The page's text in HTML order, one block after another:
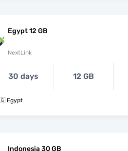
Egypt 12 GB
NextLink
30 days 12 GB
Egypt
Indonesia 30 GB